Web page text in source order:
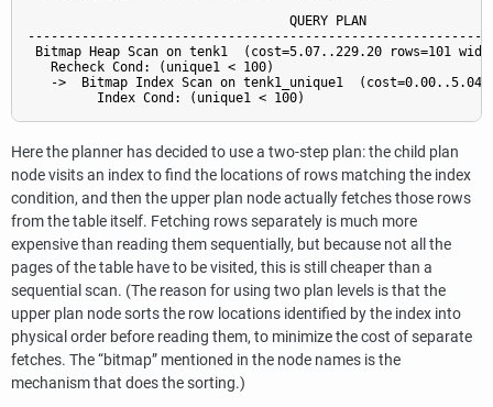
                                  QUERY PLAN
Bitmap Heap Scan on tenk1  (cost=5.07..229.20 rows=101
   Recheck Cond: (unique1 < 100)
->  Bitmap Index Scan on tenk1_unique1  (cost=0.00..5.04
Here the planner has decided to use a two-step plan: the child plan
node visits an index to find the locations of rows matching the index
condition, and then the upper plan node actually fetches those rows
from the table itself. Fetching rows separately is much more
expensive than reading them sequentially, but because not all the
pages of the table have to be visited, this is still cheaper than a
sequential scan. (The reason for using two plan levels is that the
upper plan node sorts the row locations identified by the index into
physical order before reading them, to minimize the cost of separate
fetches. The“bitmap” mentioned in the node names is the
mechanism that does the sorting.)